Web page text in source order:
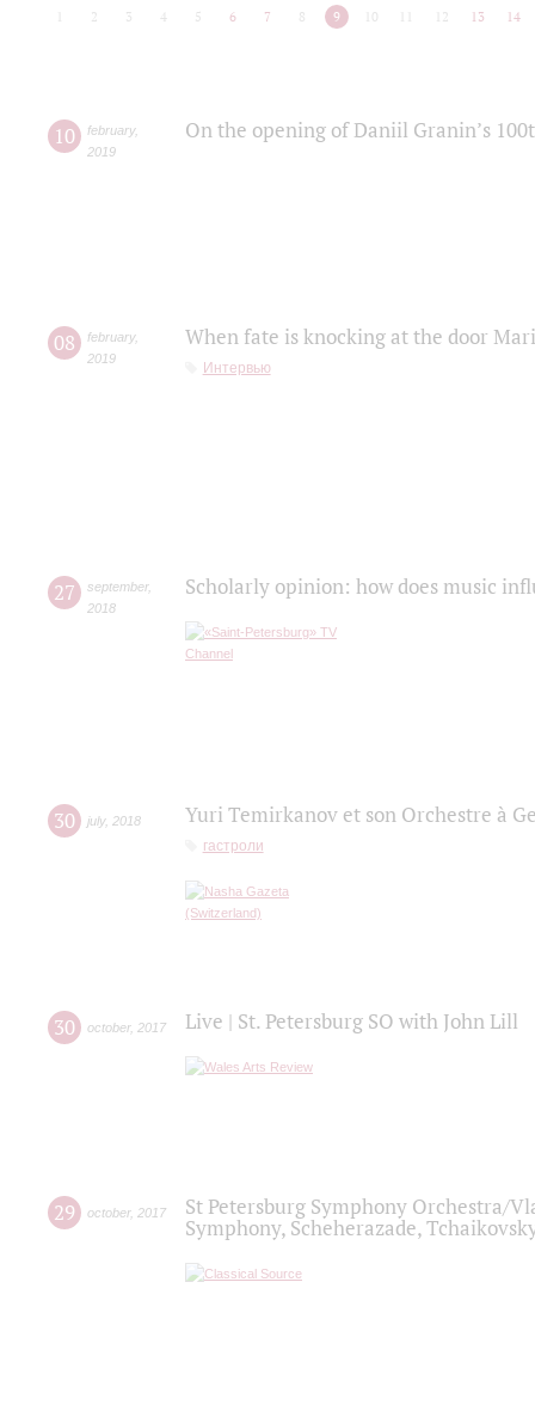
2 3 4 5 6 7 8 9 10 12 13 14
10 february,
2019
On the opening of Daniil Granin’s
08 february,
2019
When fate is knocking at the door
Интервью
27 september,
2018
Scholarly opinion: how does music
30 july, 2018 Yuri Temirkanov et son Orchestre à
гастроли
30 october, 2017 Live | St. Petersburg SO with John Lill
29 october, 2017
St Petersburg Symphony Orchestra/
Symphony, Scheherazade,